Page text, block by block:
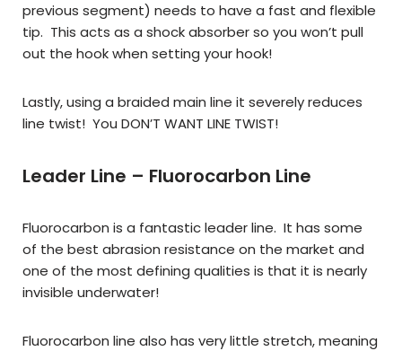
previous segment) needs to have a fast and flexible
tip. This acts as a shock absorber so you won’t pull
out the hook when setting your hook!
Lastly, using a braided main line it severely reduces
line twist! You DON’T WANT LINE TWIST!
Leader Line – Fluorocarbon Line
Fluorocarbon is a fantastic leader line. It has some
of the best abrasion resistance on the market and
one of the most defining qualities is that it is nearly
invisible underwater!
Fluorocarbon line also has very little stretch, meaning